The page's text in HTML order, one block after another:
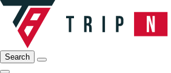
Search